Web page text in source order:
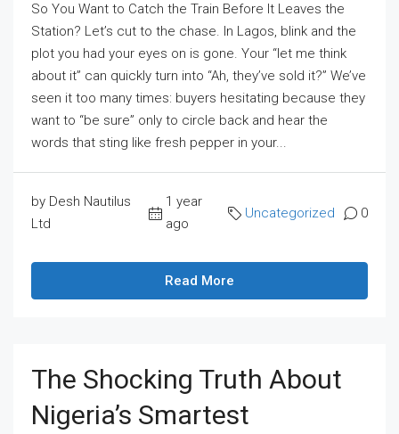
So You Want to Catch the Train Before It Leaves the
Station? Let’s cut to the chase. In Lagos, blink and the
plot you had your eyes on is gone. Your “let me think
about it” can quickly turn into “Ah, they’ve sold it?” We’ve
seen it too many times: buyers hesitating because they
want to “be sure” only to circle back and hear the
words that sting like fresh pepper in your...
by Desh Nautilus
Ltd
1 year
ago
Uncategorized 0
Read More
The Shocking Truth About
Nigeria’s Smartest